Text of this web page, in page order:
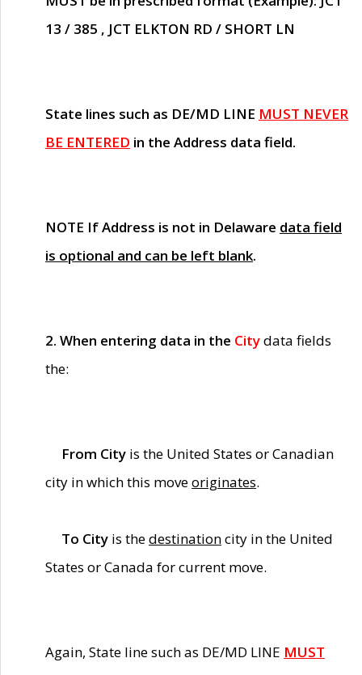
13 / 385 , JCT ELKTON RD / SHORT LN
State lines such as DE/MD LINE MUST NEVER
BE ENTERED in the Address data field.
NOTE If Address is not in Delaware data field
is optional and can be left blank.
2. When entering data in the Citydata fields
the:
From City is the United States or Canadian
city in which this moveoriginates.
To City is thedestinationcity in the United
States or Canada for current move.
Again, State line such as DE/MD LINE MUST